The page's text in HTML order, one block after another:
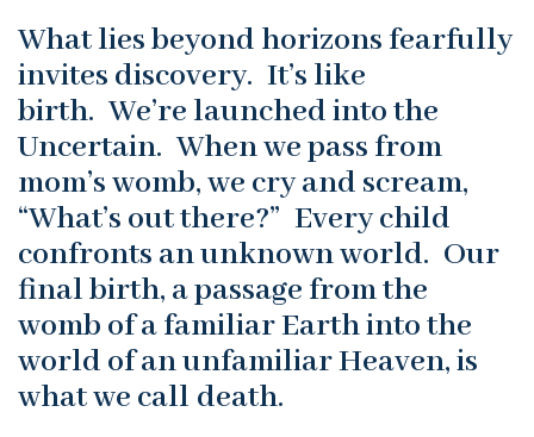
What lies beyond horizons fearfully
invites discovery. It’s like
birth. We’re launched into the
Uncertain. When we pass from
mom’s womb, we cry and scream,
“What’s out there?” Every child
confronts an unknown world. Our
final birth, a passage from the
womb of a familiar Earth into the
world of an unfamiliar Heaven, is
what we call death.